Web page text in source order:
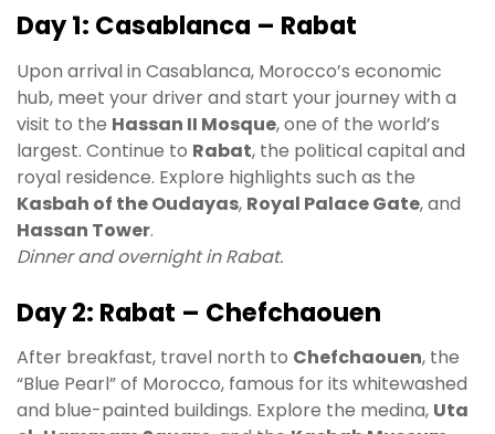
Day 1: Casablanca – Rabat
Upon arrival in Casablanca, Morocco’s economic
hub, meet your driver and start your journey with a
visit to the Hassan II Mosque, one of the world’s
largest. Continue to Rabat, the political capital and
royal residence. Explore highlights such as the
Kasbah of the Oudayas, Royal Palace Gate, and
Hassan Tower.
Dinner and overnight in Rabat.
Day 2: Rabat – Chefchaouen
After breakfast, travel north to Chefchaouen, the
“Blue Pearl” of Morocco, famous for its whitewashed
and blue-painted buildings. Explore the medina, Uta